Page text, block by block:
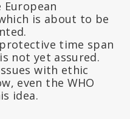
is about to be
time span
not yet assured.
with ethic
even the WHO
idea.